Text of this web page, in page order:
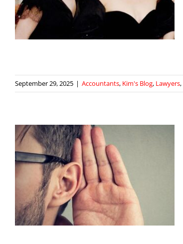
September 29, 2025 | Accountants, Kim's Blog, Lawyers,